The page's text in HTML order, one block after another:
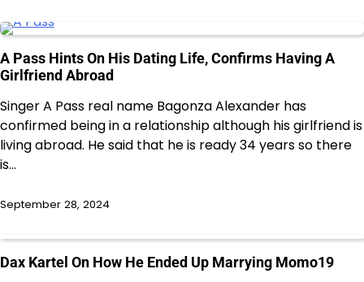
A Pass Hints On His Dating Life, Confirms Having A
Girlfriend Abroad
Singer A Pass real name Bagonza Alexander has
confirmed being in a relationship although his girlfriend is
living abroad. He said that he is ready 34 years so there
is…
September 28, 2024
Dax Kartel On How He Ended Up Marrying Momo19